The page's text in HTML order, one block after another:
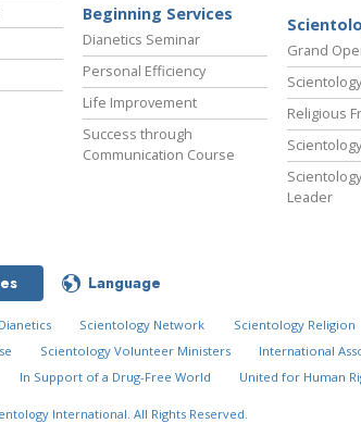
Beginning Services
Dianetics Seminar
Personal Efficiency
Life Improvement
Success through
Communication Course
Grand
Religious
Leader
Language
Dianetics Scientology Network Scientology Religion
Scientology Volunteer Ministers International
In Support of a Drug-Free World United for Human
International. All Rights Reserved.